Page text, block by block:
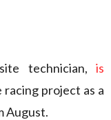
technician, is
project as a
August.